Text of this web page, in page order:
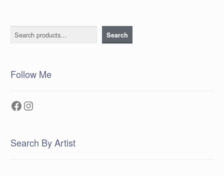
Search Search
Follow Me
Facebook
Instagram
Search By Artist